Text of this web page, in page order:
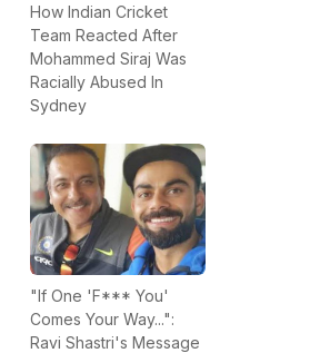
How Indian Cricket
Team Reacted After
Mohammed Siraj Was
Racially Abused In
Sydney
"If One 'F*** You'
Comes Your Way...":
Ravi Shastri's Message